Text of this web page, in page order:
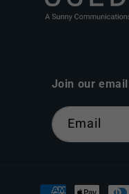
Join our
Email
Payment